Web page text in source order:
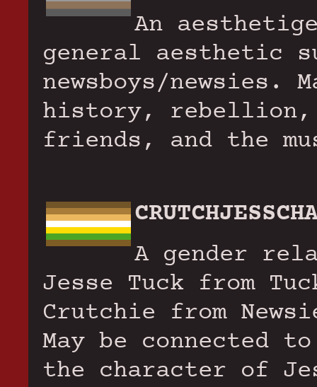
An
general aesthetic
newsboys/newsies.
history, rebellion,
friends, and the
A gender
Jesse Tuck from
Crutchie from
May be connected
the character of